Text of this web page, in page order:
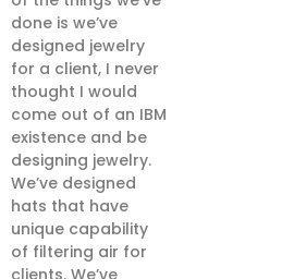
done is we’ve
designed jewelry
for a client, I never
thought I would
come out of an IBM
existence and be
designing jewelry.
We’ve designed
hats that have
unique capability
of filtering air for
clients. We’ve